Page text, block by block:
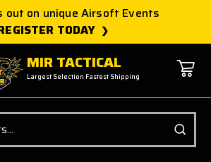
out on unique Airsoft Events
TODAY
MIR TACTICAL
Largest Selection Fastest Shipping